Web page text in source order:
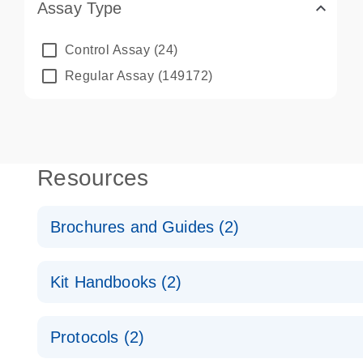
Assay Type
Control Assay (24)
Regular Assay (149172)
Resources
Brochures and Guides (2)
Kit Handbooks (2)
Protocols (2)